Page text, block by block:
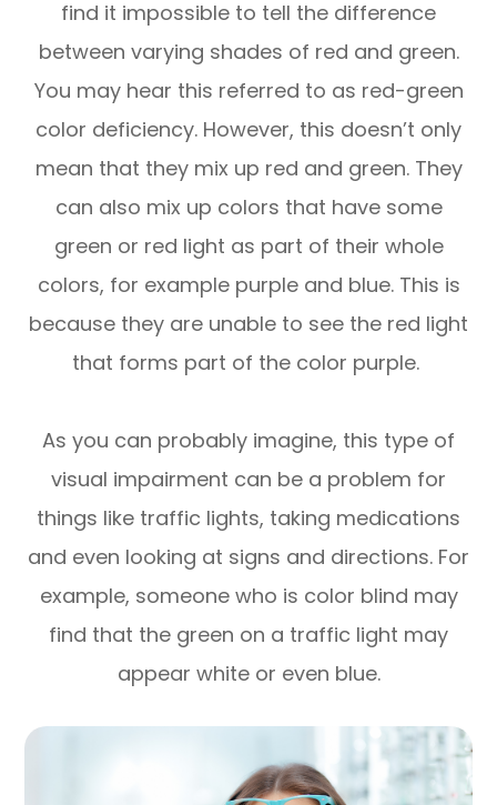
find it impossible to tell the difference
between varying shades of red and green.
You may hear this referred to as red-green
color deficiency. However, this doesn’t only
mean that they mix up red and green. They
can also mix up colors that have some
green or red light as part of their whole
colors, for example purple and blue. This is
because they are unable to see the red light
that forms part of the color purple.
As you can probably imagine, this type of
visual impairment can be a problem for
things like traffic lights, taking medications
and even looking at signs and directions. For
example, someone who is color blind may
find that the green on a traffic light may
appear white or even blue.